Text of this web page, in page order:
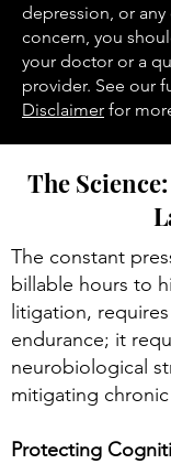
depression, or
concern, you
your doctor or a
provider. See our
Disclaimer for
The
The constant
billable hours to
litigation,
endurance; it
neurobiological
mitigating
Protecting